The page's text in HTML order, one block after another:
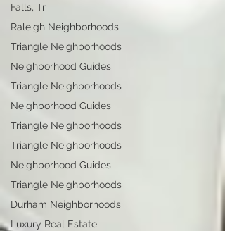
Falls, Tr
Raleigh Neighborhoods
Triangle Neighborhoods
Neighborhood Guides
Triangle Neighborhoods
Neighborhood Guides
Triangle Neighborhoods
Triangle Neighborhoods
Neighborhood Guides
Triangle Neighborhoods
Durham Neighborhoods
Luxury Real Estate